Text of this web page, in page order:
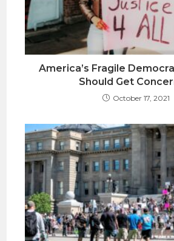
America’s Fragile
Should Get
October 17, 2021